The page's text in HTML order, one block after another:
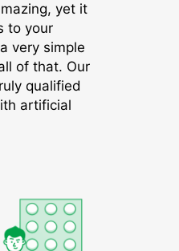
yet it
to your
very simple
of that. Our
qualified
artificial